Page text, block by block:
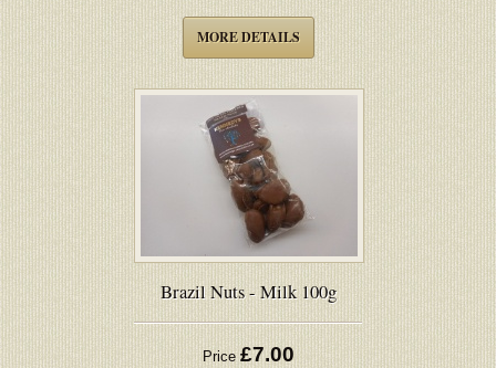
MORE DETAILS
Brazil Nuts - Milk 100g
Price £7.00